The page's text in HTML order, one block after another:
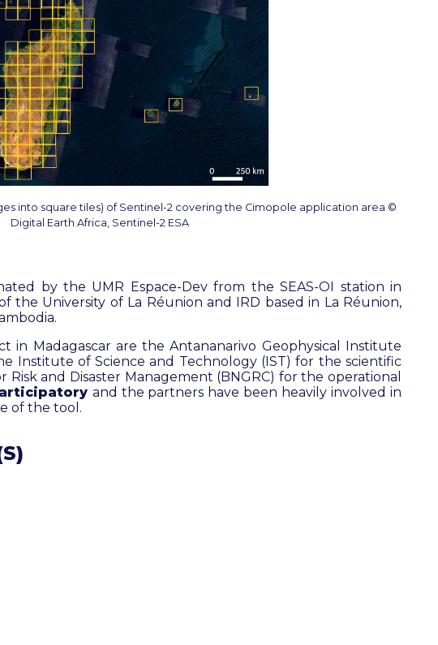
into square tiles) of Sentinel-2 covering the Cimopole application area ©
Digital Earth Africa, Sentinel-2 ESA
by the UMR Espace-Dev from the SEAS-OI station in
the University of La Réunion and IRD based in La Réunion,
in Madagascar are the Antananarivo Geophysical Institute
Institute of Science and Technology (IST) for the scientific
and Disaster Management (BNGRC) for the operational
and the partners have been heavily involved in
of the tool.